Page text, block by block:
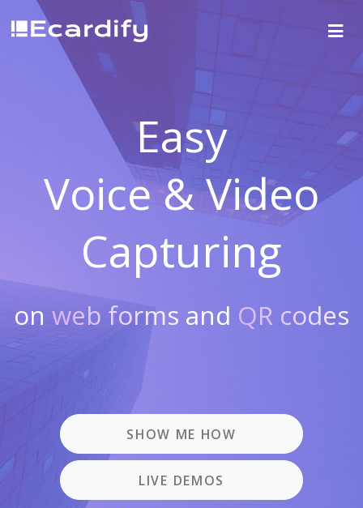
Easy
Voice & Video
Capturing
on web forms and QR codes
SHOW ME HOW
LIVE DEMOS